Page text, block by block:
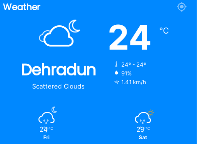
Weather
Dehradun
Scattered Clouds
24 ℃
24º - 24º
91%
1.41 km/h
24 ℃
Fri
29 ℃
Sat